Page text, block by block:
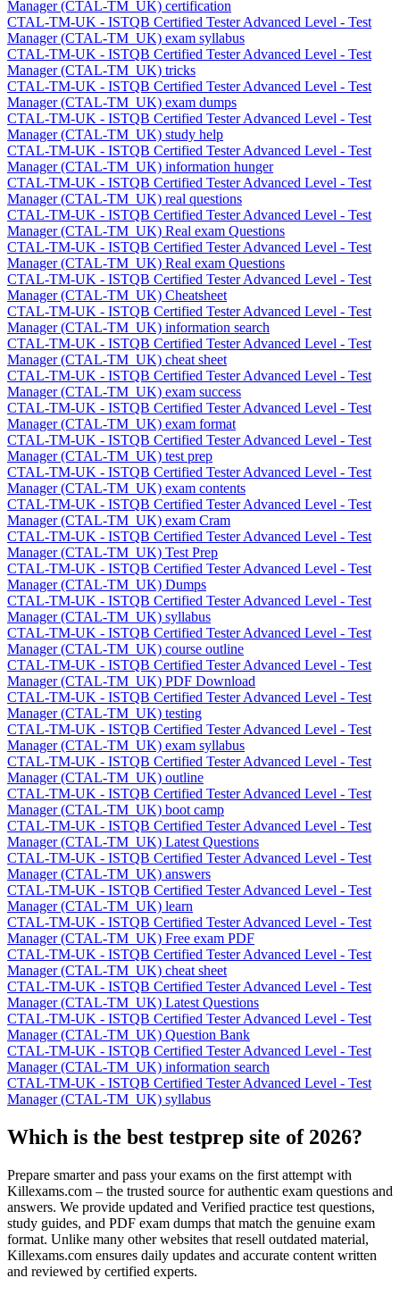
Manager (CTAL-TM_UK) certification
CTAL-TM-UK - ISTQB Certified Tester Advanced Level - Test
Manager (CTAL-TM_UK) exam syllabus
CTAL-TM-UK - ISTQB Certified Tester Advanced Level - Test
Manager (CTAL-TM_UK) tricks
CTAL-TM-UK - ISTQB Certified Tester Advanced Level - Test
Manager (CTAL-TM_UK) exam dumps
CTAL-TM-UK - ISTQB Certified Tester Advanced Level - Test
Manager (CTAL-TM_UK) study help
CTAL-TM-UK - ISTQB Certified Tester Advanced Level - Test
Manager (CTAL-TM_UK) information hunger
CTAL-TM-UK - ISTQB Certified Tester Advanced Level - Test
Manager (CTAL-TM_UK) real questions
CTAL-TM-UK - ISTQB Certified Tester Advanced Level - Test
Manager (CTAL-TM_UK) Real exam Questions
CTAL-TM-UK - ISTQB Certified Tester Advanced Level - Test
Manager (CTAL-TM_UK) Real exam Questions
CTAL-TM-UK - ISTQB Certified Tester Advanced Level - Test
Manager (CTAL-TM_UK) Cheatsheet
CTAL-TM-UK - ISTQB Certified Tester Advanced Level - Test
Manager (CTAL-TM_UK) information search
CTAL-TM-UK - ISTQB Certified Tester Advanced Level - Test
Manager (CTAL-TM_UK) cheat sheet
CTAL-TM-UK - ISTQB Certified Tester Advanced Level - Test
Manager (CTAL-TM_UK) exam success
CTAL-TM-UK - ISTQB Certified Tester Advanced Level - Test
Manager (CTAL-TM_UK) exam format
CTAL-TM-UK - ISTQB Certified Tester Advanced Level - Test
Manager (CTAL-TM_UK) test prep
CTAL-TM-UK - ISTQB Certified Tester Advanced Level - Test
Manager (CTAL-TM_UK) exam contents
CTAL-TM-UK - ISTQB Certified Tester Advanced Level - Test
Manager (CTAL-TM_UK) exam Cram
CTAL-TM-UK - ISTQB Certified Tester Advanced Level - Test
Manager (CTAL-TM_UK) Test Prep
CTAL-TM-UK - ISTQB Certified Tester Advanced Level - Test
Manager (CTAL-TM_UK) Dumps
CTAL-TM-UK - ISTQB Certified Tester Advanced Level - Test
Manager (CTAL-TM_UK) syllabus
CTAL-TM-UK - ISTQB Certified Tester Advanced Level - Test
Manager (CTAL-TM_UK) course outline
CTAL-TM-UK - ISTQB Certified Tester Advanced Level - Test
Manager (CTAL-TM_UK) PDF Download
CTAL-TM-UK - ISTQB Certified Tester Advanced Level - Test
Manager (CTAL-TM_UK) testing
CTAL-TM-UK - ISTQB Certified Tester Advanced Level - Test
Manager (CTAL-TM_UK) exam syllabus
CTAL-TM-UK - ISTQB Certified Tester Advanced Level - Test
Manager (CTAL-TM_UK) outline
CTAL-TM-UK - ISTQB Certified Tester Advanced Level - Test
Manager (CTAL-TM_UK) boot camp
CTAL-TM-UK - ISTQB Certified Tester Advanced Level - Test
Manager (CTAL-TM_UK) Latest Questions
CTAL-TM-UK - ISTQB Certified Tester Advanced Level - Test
Manager (CTAL-TM_UK) answers
CTAL-TM-UK - ISTQB Certified Tester Advanced Level - Test
Manager (CTAL-TM_UK) learn
CTAL-TM-UK - ISTQB Certified Tester Advanced Level - Test
Manager (CTAL-TM_UK) Free exam PDF
CTAL-TM-UK - ISTQB Certified Tester Advanced Level - Test
Manager (CTAL-TM_UK) cheat sheet
CTAL-TM-UK - ISTQB Certified Tester Advanced Level - Test
Manager (CTAL-TM_UK) Latest Questions
CTAL-TM-UK - ISTQB Certified Tester Advanced Level - Test
Manager (CTAL-TM_UK) Question Bank
CTAL-TM-UK - ISTQB Certified Tester Advanced Level - Test
Manager (CTAL-TM_UK) information search
CTAL-TM-UK - ISTQB Certified Tester Advanced Level - Test
Manager (CTAL-TM_UK) syllabus
Which is the best testprep site of 2026?
Prepare smarter and pass your exams on the first attempt with
Killexams.com – the trusted source for authentic exam questions and
answers. We provide updated and Verified practice test questions,
study guides, and PDF exam dumps that match the genuine exam
format. Unlike many other websites that resell outdated material,
Killexams.com ensures daily updates and accurate content written
and reviewed by certified experts.